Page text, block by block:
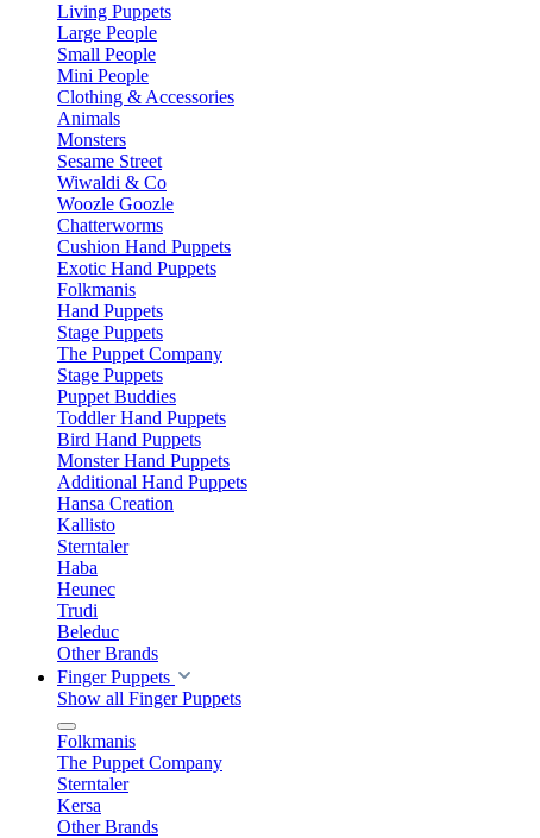
Living Puppets
Large People
Small People
Mini People
Clothing & Accessories
Animals
Monsters
Sesame Street
Wiwaldi & Co
Woozle Goozle
Chatterworms
Cushion Hand Puppets
Exotic Hand Puppets
Folkmanis
Hand Puppets
Stage Puppets
The Puppet Company
Stage Puppets
Puppet Buddies
Toddler Hand Puppets
Bird Hand Puppets
Monster Hand Puppets
Additional Hand Puppets
Hansa Creation
Kallisto
Sterntaler
Haba
Heunec
Trudi
Beleduc
Other Brands
Finger Puppets
Show all Finger Puppets
Folkmanis
The Puppet Company
Sterntaler
Kersa
Other Brands